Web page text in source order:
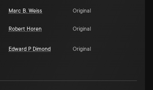
Marc B. Weiss Original
Robert Horen Original
Edward P Dimond Original